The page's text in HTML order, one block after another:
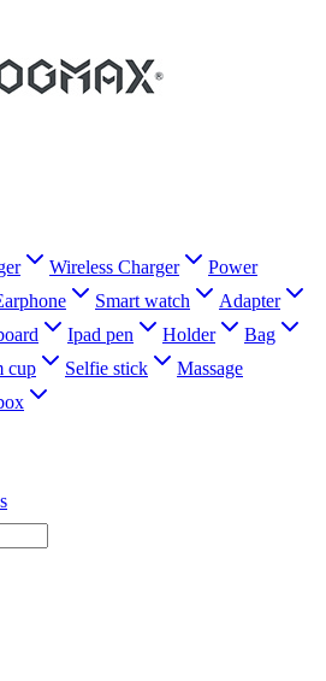
Wireless Charger
Power
Smart watch
Adapter
Ipad pen Holder
Bag
cup Selfie stick
Massage